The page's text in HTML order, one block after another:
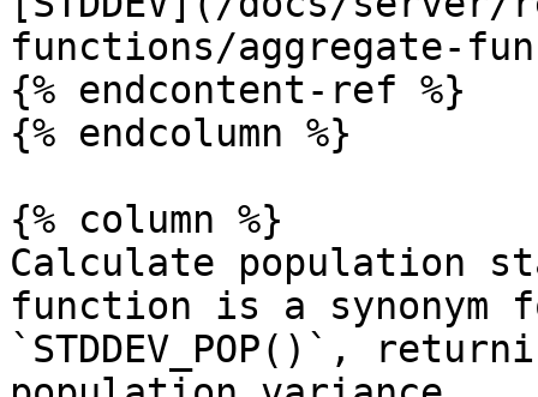
functions/aggregate-
{% endcontent-ref %}
{% endcolumn %}
{% column %}
Calculate population
function is a synonym
`STDDEV_POP()`,